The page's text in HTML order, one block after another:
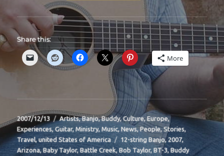
Share this:
More
Posted
on
2007/12/13 Categories
Artists,Banjo,Buddy,Culture,Europe,
Experiences,Guitar,Ministry,Music ,News,People,Stories,
Travel,united States of America Tags
12-string Banjo, 2007,
Arizona,Baby Taylor,Battle Creek,Bob Taylor,BT-3,Buddy